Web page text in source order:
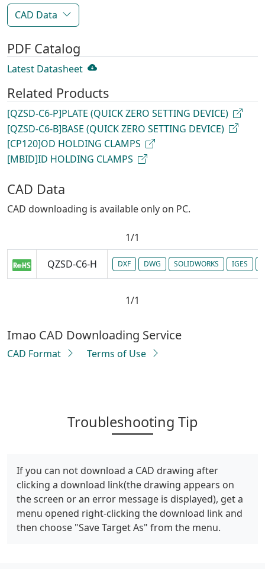
CAD Data
PDF Catalog
Latest Datasheet
Related Products
[QZSD-C6-P]PLATE (QUICK ZERO SETTING DEVICE)
[QZSD-C6-B]BASE (QUICK ZERO SETTING DEVICE)
[CP120]OD HOLDING CLAMPS
[MBID]ID HOLDING CLAMPS
CAD Data
CAD downloading is available only on PC.
1/1
QZSD-C6-H DXF DWG SOLIDWORKS IGES
1/1
Imao CAD Downloading Service
CAD Format Terms of Use
Troubleshooting Tip
If you can not download a CAD drawing after
clicking a download link(the drawing appears on
the screen or an error message is displayed), get a
menu opened right-clicking the download link and
then choose "Save Target As" from the menu.